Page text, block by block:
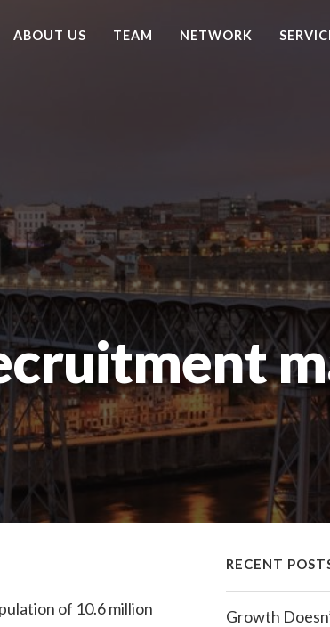
ABOUT US TEAM NETWORK
of 10.6 million
RECENT
Growth